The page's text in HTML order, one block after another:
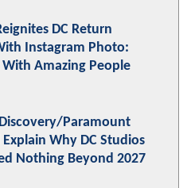
DC Return
Instagram Photo:
Amazing People
Paramount
Why DC Studios
Nothing Beyond 2027